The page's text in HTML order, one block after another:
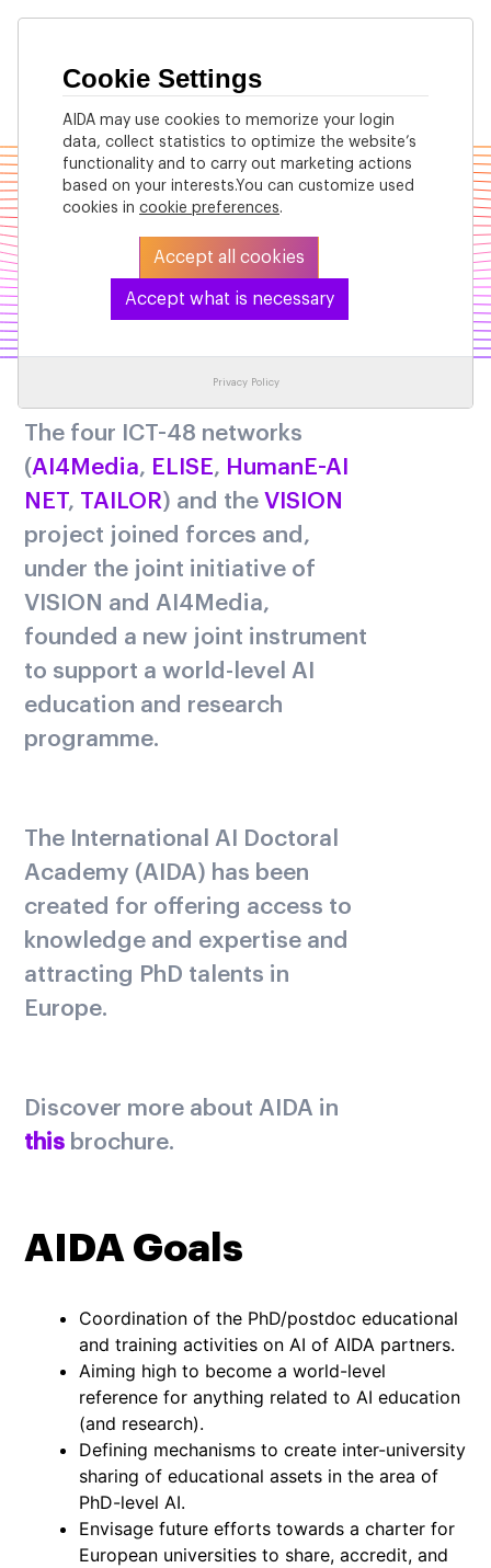
Our Vision
The four ICT-48 networks
(AI4Media, ELISE, HumanE-AI
NET, TAILOR) and the VISION
project joined forces and,
under the joint initiative of
VISION and AI4Media,
founded a new joint instrument
to support a world-level AI
education and research
programme.
The International AI Doctoral
Academy (AIDA) has been
created for offering access to
knowledge and expertise and
attracting PhD talents in
Europe.
Discover more about AIDA in
this brochure.
AIDA Goals
Coordination of the PhD/postdoc educational
and training activities on AI of AIDA partners.
Aiming high to become a world-level
reference for anything related to AI education
(and research).
Defining mechanisms to create inter-university
sharing of educational assets in the area of
PhD-level AI.
Envisage future efforts towards a charter for
European universities to share, accredit, and
Cookie Settings
AIDA may use cookies to memorize your login
data, collect statistics to optimize the website’s
functionality and to carry out marketing actions
based on your interests.You can customize used
cookies in cookie preferences.
Accept all cookies
Accept what is necessary
Privacy Policy